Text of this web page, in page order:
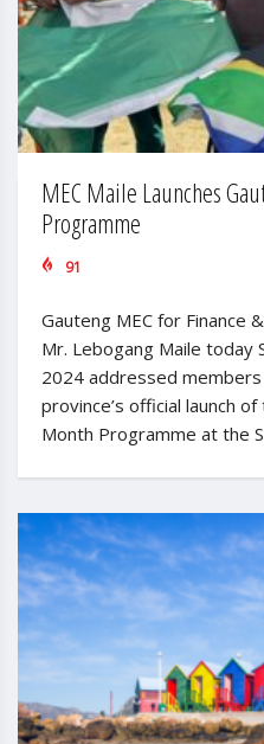
MEC Maile Launches
Programme
91
Gauteng MEC for Finance
Mr. Lebogang Maile today
2024 addressed
province’s official launch
Month Programme at the